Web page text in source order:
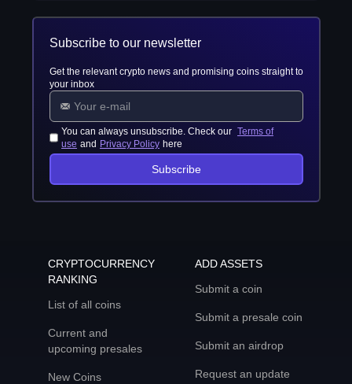
Subscribe to our newsletter
Get the relevant crypto news and promising coins straight to
your inbox
You can always unsubscribe. Check our Terms of
use and Privacy Policy here
Subscribe
CRYPTOCURRENCY
RANKING
List of all coins
Current and
upcoming presales
New Coins
ADD ASSETS
Submit a coin
Submit a presale coin
Submit an airdrop
Request an update